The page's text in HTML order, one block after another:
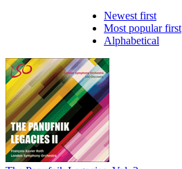
Newest first
Most popular first
Alphabetical